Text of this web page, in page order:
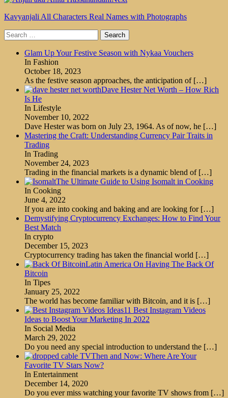
Kavyanjali All Characters Real Names with Photographs
Search
for:
Glam Up Your Festive Season with Nykaa Vouchers
In Fashion
October 18, 2023
As the festive season approaches, the anticipation of […]
Dave Hester Net Worth – How Rich
Is He
In Lifestyle
November 10, 2022
Dave Hester was born on July 23, 1964. As of now, he […]
Mastering the Craft: Understanding Currency Pair Traits in
Trading
In Trading
November 24, 2023
Trading in the financial markets is a dynamic blend of […]
The Ultimate Guide to Using Isomalt in Cooking
In Cooking
June 4, 2022
If you are into cooking and baking and are looking for […]
Demystifying Cryptocurrency Exchanges: How to Find Your
Best Match
In crypto
December 15, 2023
Cryptocurrency trading has taken the financial world […]
Latin America On Having The Back Of
Bitcoin
In Tipes
January 25, 2022
The world has become familiar with Bitcoin, and it is […]
11 Best Instagram Videos
Ideas to Boost Your Marketing In 2022
In Social Media
March 29, 2022
Do you need any special introduction to understand the […]
Then and Now: Where Are Your
Favorite TV Stars Now?
In Entertainment
December 14, 2020
Do you ever miss watching your favorite TV shows from […]